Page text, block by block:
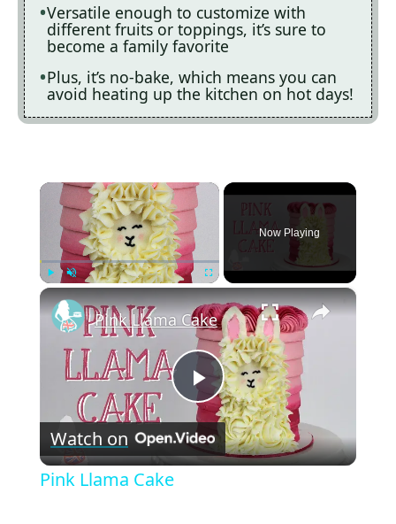
Versatile enough to customize with
different fruits or toppings, it’s sure to
become a family favorite
Plus, it’s no-bake, which means you can
avoid heating up the kitchen on hot days!
×
Now Playing
×
P
l
Pink Llama Cake
Watch on
Pink Llama Cake